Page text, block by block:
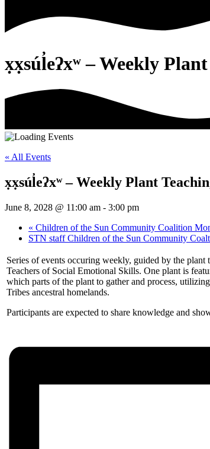
x̣x̣súl̓eʔxʷ – Weekly
« All Events
x̣x̣súl̓eʔxʷ – Weekly Plant
June 8, 2028 @ 11:00 am - 3:00 pm
« Children of the Sun Community Coalition
STN staff Children of the Sun Community
Series of events occuring weekly, guided by the
Teachers of Social Emotional Skills. One plant is
which parts of the plant to gather and process,
Tribes ancestral homelands.
Participants are expected to share knowledge and